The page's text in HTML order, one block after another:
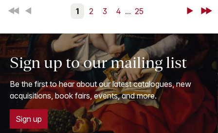
First Back 1 2 3 4 ... 25 NextLast
Sign up to our mailing list
Be the first to hear about our latest catalogues, new
acquisitions, book fairs, events, and more.
Sign up